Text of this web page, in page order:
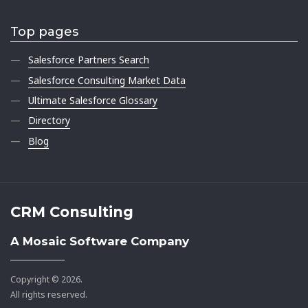
Top pages
Salesforce Partners Search
Salesforce Consulting Market Data
Ultimate Salesforce Glossary
Directory
Blog
CRM Consulting
A Mosaic Software Company
Copyright © 2026.
All rights reserved.